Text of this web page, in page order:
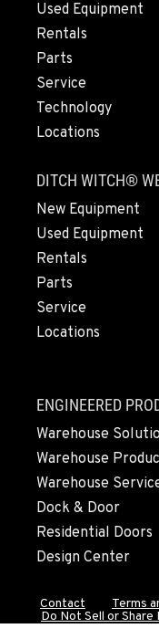
BEND, OR
20444 Cady Way
Location Details
541-585-9098
SNOHOMISH, WA
Location Details
360-822-3746
MERRILL, OR
21600 Oregon 39
Location Details
541-845-7981
FALL RIVER
43428 State
Location Details
530-853-6533
SUMNER, WA
2700 136th AVE
Location Details
Used Equipment
Rentals
Parts
Service
Technology
Locations
DITCH WITCH®
New Equipment
Used Equipment
Rentals
Parts
Service
Locations
ENGINEERED
Warehouse
Warehouse
Warehouse
Dock & Door
Residential Doors
Design Center
Contact Terms
Do Not Sell or Share